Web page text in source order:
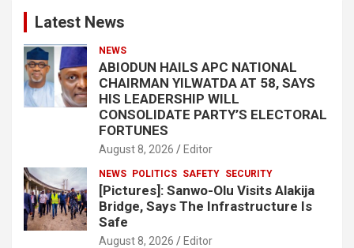
Latest News
NEWS
ABIODUN HAILS APC NATIONAL
CHAIRMAN YILWATDA AT 58, SAYS
HIS LEADERSHIP WILL
CONSOLIDATE PARTY’S ELECTORAL
FORTUNES
August 8, 2026 Editor
NEWS POLITICS SAFETY SECURITY
[Pictures]: Sanwo-Olu Visits Alakija
Bridge, Says The Infrastructure Is
Safe
August 8, 2026 Editor